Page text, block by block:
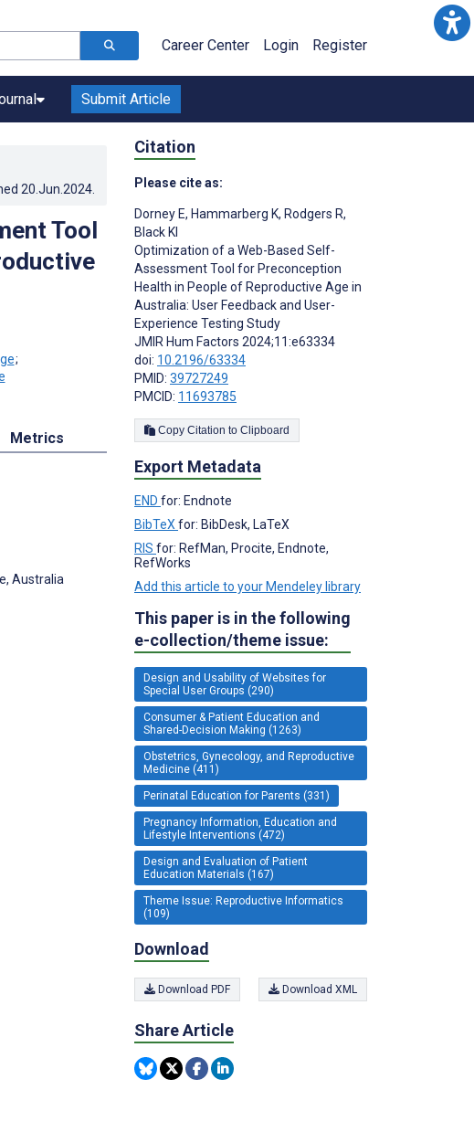
Career Center Login Register
Submit Article
20.Jun.2024
Tool
;
Metrics
Australia
Citation
Please cite as:
Dorney E, Hammarberg K, Rodgers R,
Black KI
Optimization of a Web-Based Self-
Assessment Tool for Preconception
Health in People of Reproductive Age in
Australia: User Feedback and User-
Experience Testing Study
JMIR Hum Factors 2024;11:e63334
doi: 10.2196/63334
PMID: 39727249
PMCID: 11693785
Copy Citation to Clipboard
Export Metadata
END for: Endnote
BibTeX for: BibDesk, LaTeX
RIS for: RefMan, Procite, Endnote,
RefWorks
Add this article to your Mendeley library
This paper is in the following
e-collection/theme issue:
Design and Usability of Websites for
Special User Groups (290)
Consumer & Patient Education and
Shared-Decision Making (1263)
Obstetrics, Gynecology, and Reproductive
Medicine (411)
Perinatal Education for Parents (331)
Pregnancy Information, Education and
Lifestyle Interventions (472)
Design and Evaluation of Patient
Education Materials (167)
Theme Issue: Reproductive Informatics
(109)
Download
Download PDF Download XML
Share Article